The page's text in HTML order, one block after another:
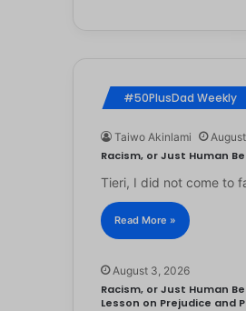
#50PlusDad Weekly
Taiwo Akinlami
Racism, or Just Human
Tieri, I did not come to
Read More »
August 3, 2026
Racism, or Just Human
Lesson on Prejudice and